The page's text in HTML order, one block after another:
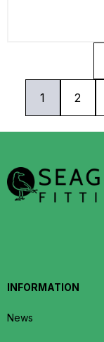
1 2
INFORMATION
News